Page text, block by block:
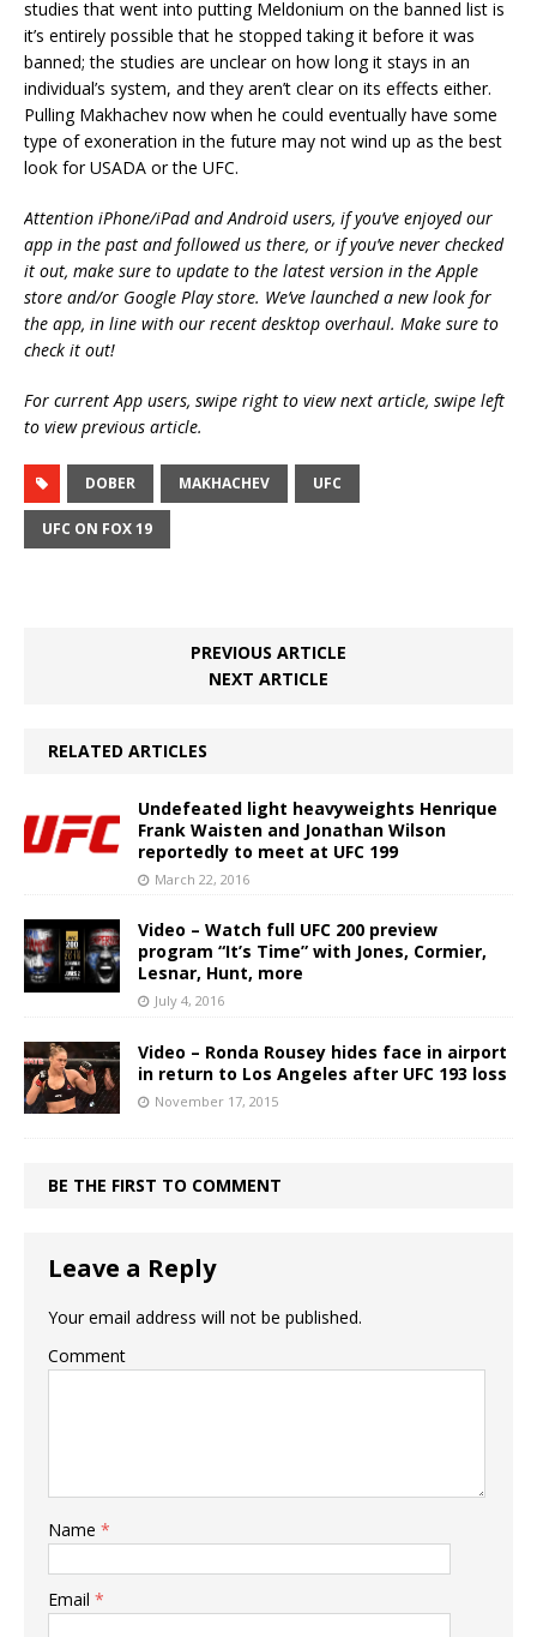
studies that went into putting Meldonium on the banned list is
it’s entirely possible that he stopped taking it before it was
banned; the studies are unclear on how long it stays in an
individual’s system, and they aren’t clear on its effects either.
Pulling Makhachev now when he could eventually have some
type of exoneration in the future may not wind up as the best
look for USADA or the UFC.
Attention iPhone/iPad and Android users, if you’ve enjoyed our
app in the past and followed us there, or if you’ve never checked
it out, make sure to update to the latest version in the Apple
store and/or Google Play store. We’ve launched a new look for
the app, in line with our recent desktop overhaul. Make sure to
check it out!
For current App users, swipe right to view next article, swipe left
to view previous article.
DOBER MAKHACHEV UFC
UFC ON FOX 19
PREVIOUS ARTICLE
NEXT ARTICLE
RELATED ARTICLES
Undefeated light heavyweights Henrique
Frank Waisten and Jonathan Wilson
reportedly to meet at UFC 199
March 22, 2016
Video – Watch full UFC 200 preview
program “It’s Time” with Jones, Cormier,
Lesnar, Hunt, more
July 4, 2016
Video – Ronda Rousey hides face in airport
in return to Los Angeles after UFC 193 loss
November 17, 2015
BE THE FIRST TO COMMENT
Leave a Reply
Your email address will not be published.
Comment
Name *
Email *